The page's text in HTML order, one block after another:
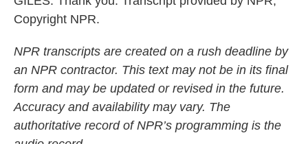
Copyright NPR.
NPR transcripts are created on a rush deadline by
an NPR contractor. This text may not be in its final
form and may be updated or revised in the future.
Accuracy and availability may vary. The
authoritative record of NPR’s programming is the